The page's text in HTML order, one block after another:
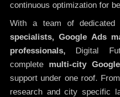
continuous optimization for
With a team of
specialists, Google Ads
professionals, Digital
complete multi-city
support under one roof.
research and city specific